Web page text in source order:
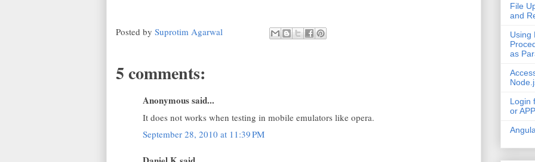
Posted by Suprotim Agarwal
5 comments:
Anonymous said...
It does not works when testing in mobile emulators like opera.
September 28, 2010 at 11:39 PM
File
and
Using
as
Login
or